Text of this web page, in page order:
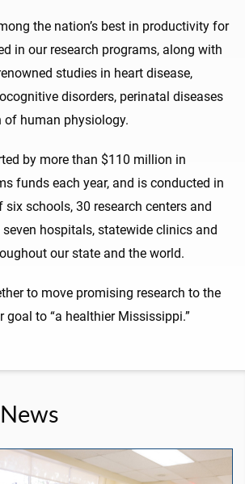
the nation’s best in productivity for
in our research programs, along with
studies in heart disease,
disorders, perinatal diseases
human physiology.
by more than $110 million in
funds each year, and is conducted in
schools, 30 research centers and
seven hospitals, statewide clinics and
our state and the world.
to move promising research to the
to “a healthier Mississippi.”